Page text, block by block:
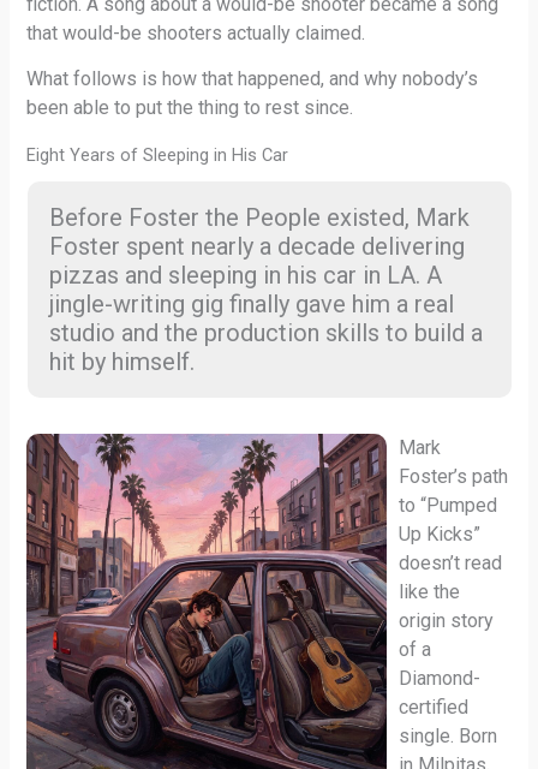
fiction. A song about a would-be shooter became a song
that would-be shooters actually claimed.
What follows is how that happened, and why nobody’s
been able to put the thing to rest since.
Eight Years of Sleeping in His Car
Before Foster the People existed, Mark
Foster spent nearly a decade delivering
pizzas and sleeping in his car in LA. A
jingle-writing gig finally gave him a real
studio and the production skills to build a
hit by himself.
Mark
Foster’s path
to “Pumped
Up Kicks”
doesn’t read
like the
origin story
of a
Diamond-
certified
single. Born
in Milpitas,